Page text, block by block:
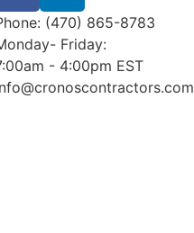
(470) 865-8783
Friday:
- 4:00pm EST